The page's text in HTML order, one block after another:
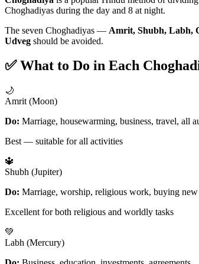
Choghadiyas during the day and 8 at night.
The seven Choghadiyas — Amrit, Shubh, Labh,
Udveg should be avoided.
✅ What to Do in Each
🌙
Amrit (Moon)
Do: Marriage, housewarming, business, travel, all
Best — suitable for all activities
🔱
Shubh (Jupiter)
Do: Marriage, worship, religious work, buying
Excellent for both religious and worldly tasks
💚
Labh (Mercury)